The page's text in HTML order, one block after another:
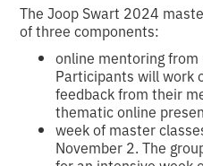
The Joop Swart 2024
of three components:
online mentoring
Participants will work
feedback from their
thematic online
week of master
November 2. The